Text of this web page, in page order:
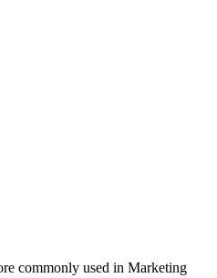
commonly used in Marketing